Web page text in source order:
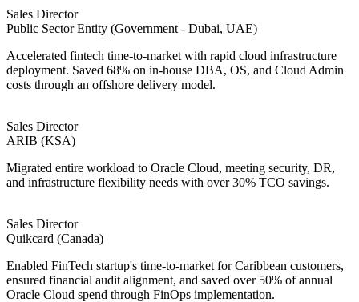
Sales Director
Public Sector Entity (Government - Dubai, UAE)
Accelerated fintech time-to-market with rapid cloud infrastructure
deployment. Saved 68% on in-house DBA, OS, and Cloud Admin
costs through an offshore delivery model.
Sales Director
ARIB (KSA)
Migrated entire workload to Oracle Cloud, meeting security, DR,
and infrastructure flexibility needs with over 30% TCO savings.
Sales Director
Quikcard (Canada)
Enabled FinTech startup's time-to-market for Caribbean customers,
ensured financial audit alignment, and saved over 50% of annual
Oracle Cloud spend through FinOps implementation.